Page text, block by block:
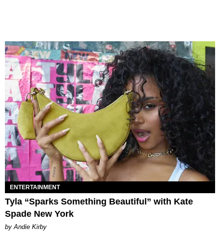
ENTERTAINMENT
Tyla “Sparks Something Beautiful” with Kate
Spade New York
by Andie Kirby